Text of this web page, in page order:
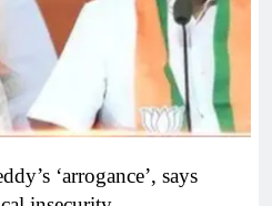
‘arrogance’, says